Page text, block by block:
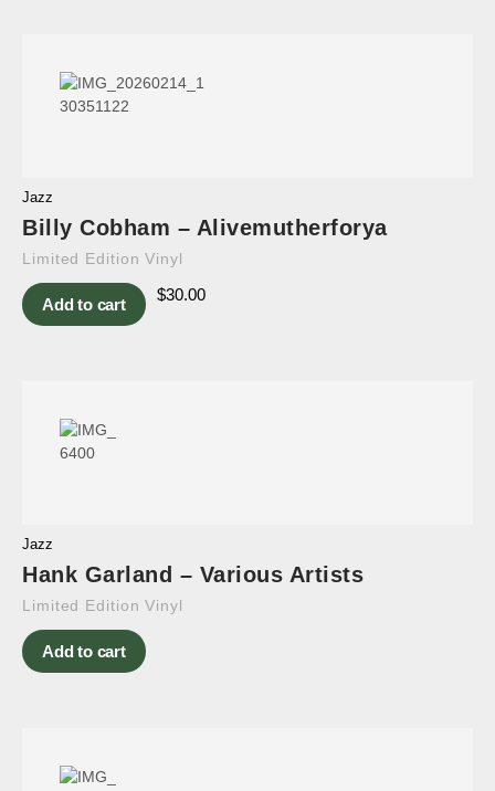
Jazz
Billy Cobham – Alivemutherforya
Limited Edition Vinyl
Add to cart
$30.00
Jazz
Hank Garland – Various Artists
Limited Edition Vinyl
Add to cart